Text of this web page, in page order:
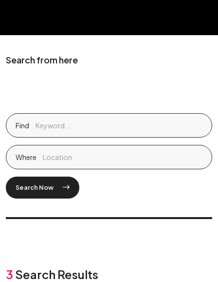
Search from here
Find
Where
Search Now
3 Search Results